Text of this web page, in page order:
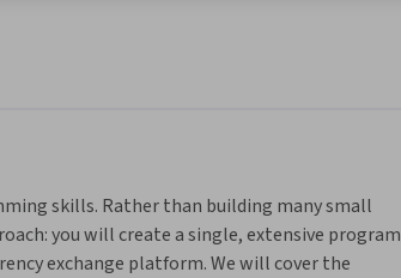
skills. Rather than building many small
you will create a single, extensive program
exchange platform. We will cover the